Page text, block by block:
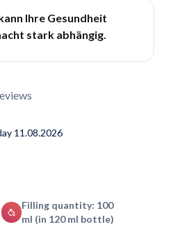
Ihre Gesundheit
stark abhängig.
11.08.2026
Filling quantity: 100
ml (in 120 ml bottle)